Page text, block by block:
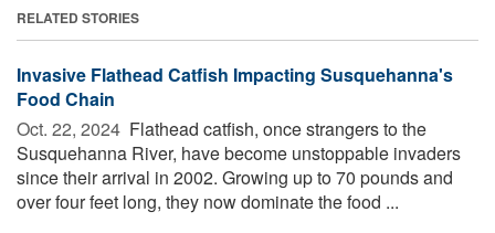
RELATED STORIES
Invasive Flathead Catfish Impacting Susquehanna's
Food Chain
Oct. 22, 2024  Flathead catfish, once strangers to the
Susquehanna River, have become unstoppable invaders
since their arrival in 2002. Growing up to 70 pounds and
over four feet long, they now dominate the food ...